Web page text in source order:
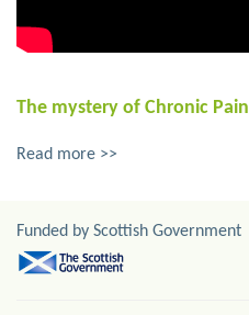
The mystery of Chronic Pain
Read more >>
Funded by Scottish Government